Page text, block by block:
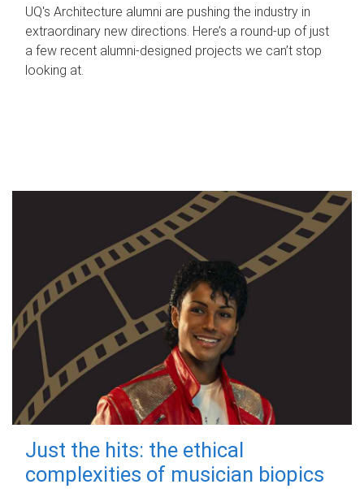
UQ's Architecture alumni are pushing the industry in
extraordinary new directions. Here’s a round-up of just
a few recent alumni-designed projects we can’t stop
looking at.
Just the hits: the ethical
complexities of musician biopics